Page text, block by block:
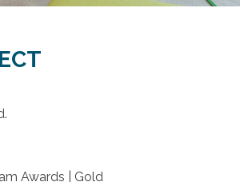
Awards | Gold